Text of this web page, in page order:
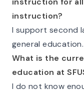
instruction?
I support second
general education.
What is the
education at
I do not know